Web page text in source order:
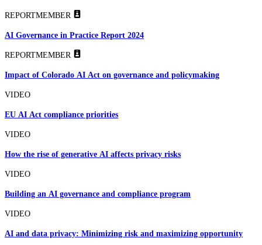
REPORTMEMBER
AI Governance in Practice Report 2024
REPORTMEMBER
Impact of Colorado AI Act on governance and policymaking
VIDEO
EU AI Act compliance priorities
VIDEO
How the rise of generative AI affects privacy risks
VIDEO
Building an AI governance and compliance program
VIDEO
AI and data privacy: Minimizing risk and maximizing opportunity